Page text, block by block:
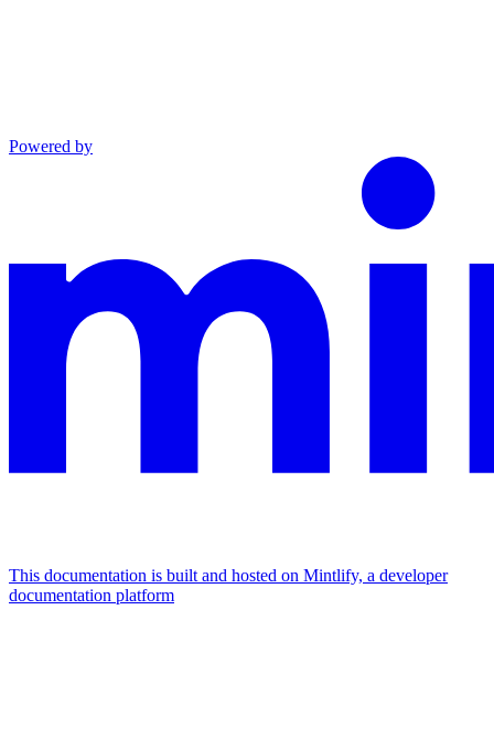
Powered by
This documentation is built and hosted on Mintlify, a developer
documentation platform